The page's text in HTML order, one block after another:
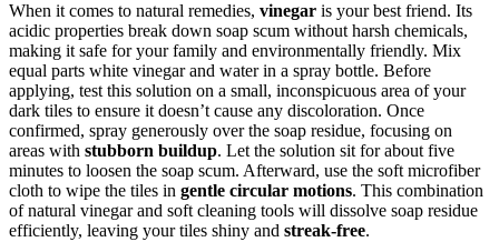
When it comes to natural remedies, vinegar is your best friend. Its
acidic properties break down soap scum without harsh chemicals,
making it safe for your family and environmentally friendly. Mix
equal parts white vinegar and water in a spray bottle. Before
applying, test this solution on a small, inconspicuous area of your
dark tiles to ensure it doesn’t cause any discoloration. Once
confirmed, spray generously over the soap residue, focusing on
areas with stubborn buildup. Let the solution sit for about five
minutes to loosen the soap scum. Afterward, use the soft microfiber
cloth to wipe the tiles in gentle circular motions. This combination
of natural vinegar and soft cleaning tools will dissolve soap residue
efficiently, leaving your tiles shiny and streak-free.